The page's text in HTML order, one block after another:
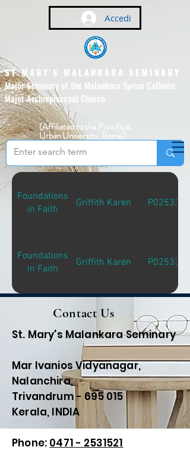
Accedi
ST MARY'S MALANKARA SEMINARY
Major Seminary of the Malankara Syrian Catholic
Major Archiepiscopal Church
(Affiliated to the Pontifical
Urban University, Rome)
Foundations
in Faith
Griffith Karen P02533
Foundations
in Faith
Griffith Karen P02533
Contact Us
St. Mary's Malankara Seminary
Mar Ivanios Vidyanagar,
Nalanchira,
Trivandrum - 695 015
Kerala, INDIA
Phone: 0471 - 2531521